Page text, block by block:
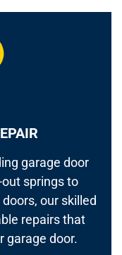
garage door
springs to
our skilled
repairs that
garage door.